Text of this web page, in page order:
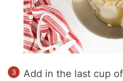
Add in the last cup